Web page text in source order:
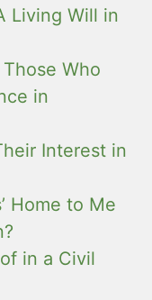
Living Will in
Who
in
Interest in
Home to Me
in a Civil